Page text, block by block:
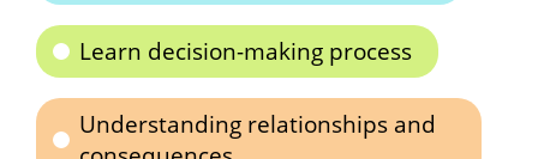
Learn decision-making process
Understanding relationships and